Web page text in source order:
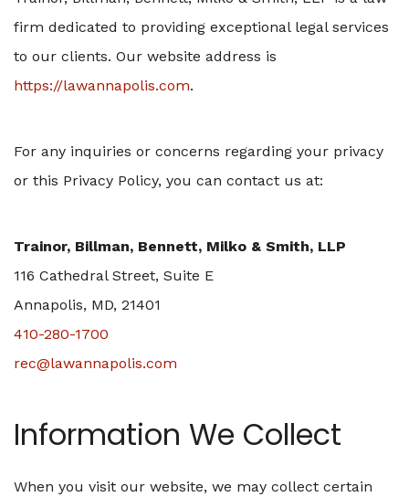
firm dedicated to providing exceptional legal services
to our clients. Our website address is
https://lawannapolis.com.
For any inquiries or concerns regarding your privacy
or this Privacy Policy, you can contact us at:
Trainor, Billman, Bennett, Milko & Smith, LLP
116 Cathedral Street, Suite E
Annapolis, MD, 21401
410-280-1700
rec@lawannapolis.com
Information We Collect
When you visit our website, we may collect certain